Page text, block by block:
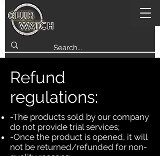
Refund
regulations:
-The products sold by our company
do not provide trial services;
-Once the product is opened, it will
not be returned/refunded for non-